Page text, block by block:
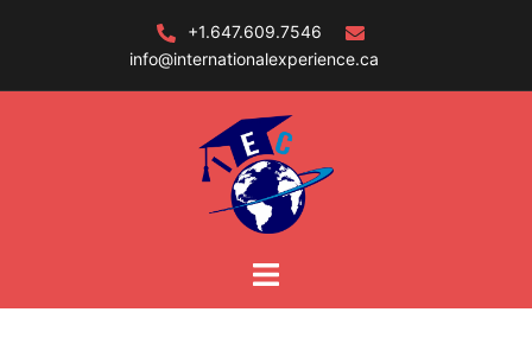
+1.647.609.7546
info@internationalexperience.ca